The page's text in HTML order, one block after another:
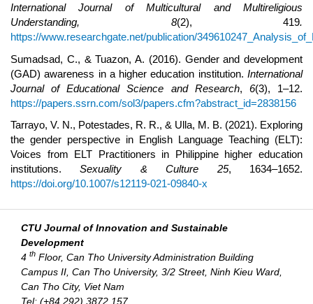
International Journal of Multicultural and Multireligious
Understanding, 8(2), 419.
https://www.researchgate.net/publication/
Sumadsad, C., & Tuazon, A. (2016). Gender and development
(GAD) awareness in a higher education institution. International
Journal of Educational Science and Research, 6(3), 1–12.
https://papers.ssrn.com/sol3/papers.cfm?abstract_id=2838156
Tarrayo, V. N., Potestades, R. R., & Ulla, M. B. (2021). Exploring
the gender perspective in English Language Teaching (ELT):
Voices from ELT Practitioners in Philippine higher education
institutions.Sexuality & Culture 25, 1634–1652.
https://doi.org/10.1007/s12119-021-09840-x
CTU Journal of Innovation and Sustainable
Development
4 th Floor, Can Tho University Administration Building
Campus II, Can Tho University, 3/2 Street, Ninh Kieu Ward,
Can Tho City, Viet Nam
Tel: (+84 292) 3872 157